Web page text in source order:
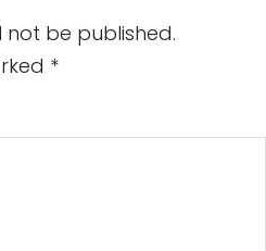
not be published.
*